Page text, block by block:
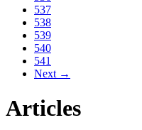
537
538
539
540
541
Next →
Articles